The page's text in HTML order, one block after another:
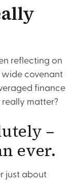
reflecting on
wide covenant
finance
matter?
–
ever.
just about